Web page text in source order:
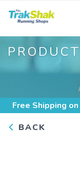
Free Shipping
BACK